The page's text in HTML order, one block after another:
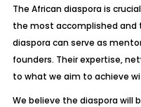
The African diaspora is
the most accomplished and
diaspora can serve as
founders. Their expertise,
to what we aim to achieve
We believe the diaspora will